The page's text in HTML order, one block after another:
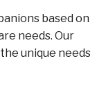
based on
needs. Our
unique needs